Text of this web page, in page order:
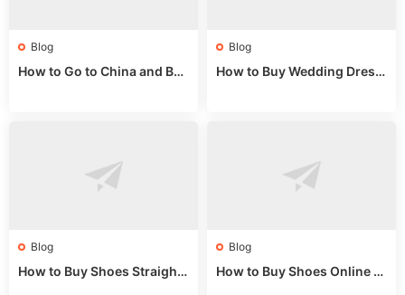
Blog
How to Go to China and Buy
Blog
How to Buy Wedding Dress
Blog
How to Buy Shoes Straight f
Blog
How to Buy Shoes Online fr